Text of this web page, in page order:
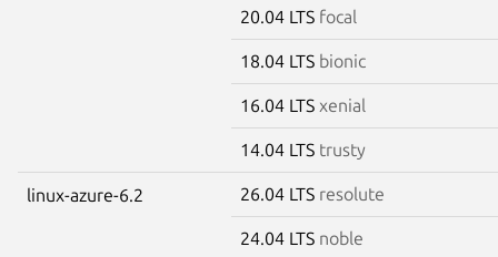
20.04 LTS focal
18.04 LTS bionic
16.04 LTS xenial
14.04 LTS trusty
linux-azure-6.2 26.04 LTS resolute
24.04 LTS noble